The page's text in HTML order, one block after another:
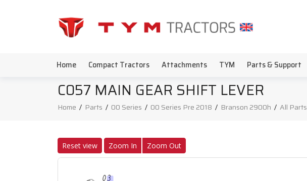
Home Compact Tractors Attachments TYM Parts & Support
C057 MAIN GEAR SHIFT LEVER
Home / Parts / 00 Series / 00 Series Pre 2018 / Branson 2900h / All Parts
Reset view Zoom In Zoom Out